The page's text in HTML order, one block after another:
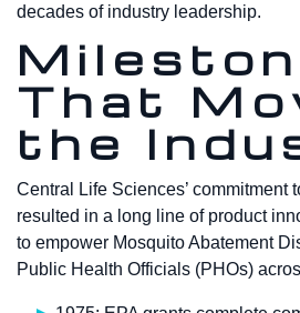
decades of industry leadership.
That
the
Central Life Sciences’ commitment
resulted in a long line of product
to empower Mosquito Abatement
Public Health Officials (PHOs)